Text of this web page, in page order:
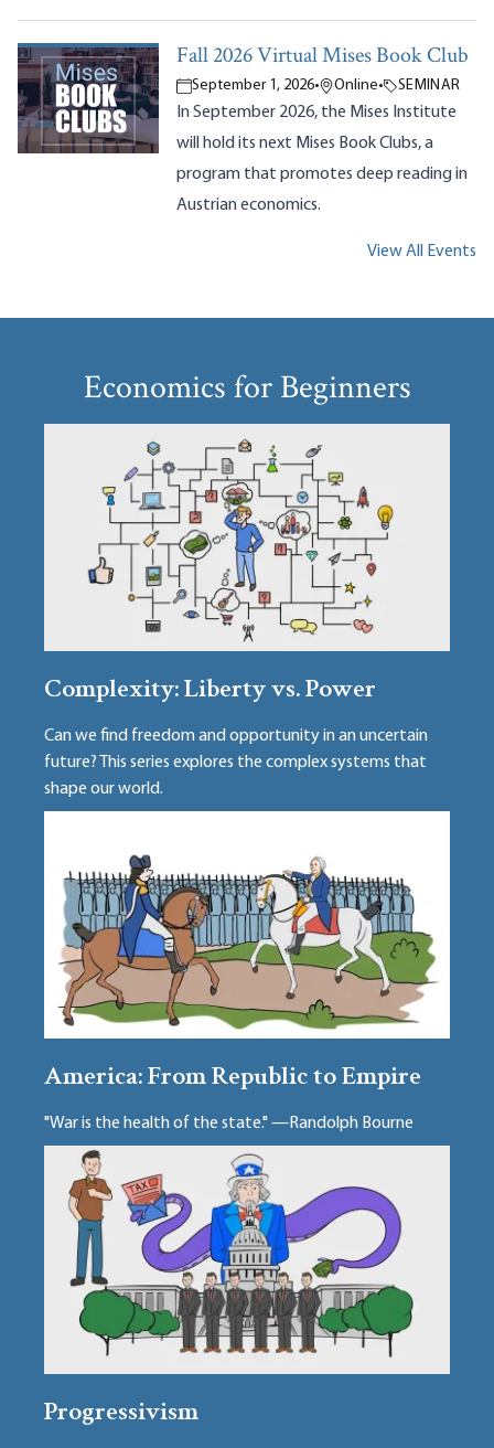
Fall 2026 Virtual Mises Book Club
September 1, 2026• Online• SEMINAR
In September 2026, the Mises Institute
will hold its next Mises Book Clubs, a
program that promotes deep reading in
Austrian economics.
View All Events
Economics for Beginners
Complexity: Liberty vs. Power
Can we find freedom and opportunity in an uncertain
future? This series explores the complex systems that
shape our world.
America: From Republic to Empire
"War is the health of the state." —Randolph Bourne
Progressivism